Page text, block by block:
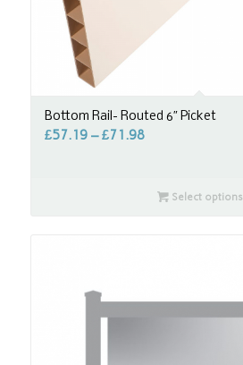
Bottom Rail- Routed 6″ Picket
£57.19–£71.98
Select options